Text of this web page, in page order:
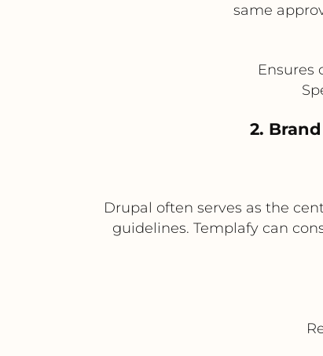
same
Ensures
2.
Drupal often serves as the
guidelines. Templafy can